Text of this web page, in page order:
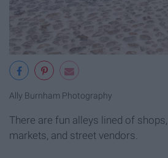
Ally Burnham Photography
There are fun alleys lined of
markets, and street vendors.